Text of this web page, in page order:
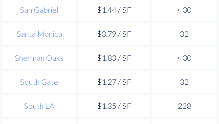
San Gabriel $1.44 / SF < 30
Santa Monica $3.79 / SF 32
Sherman Oaks $1.83 / SF < 30
South Gate $1.27 / SF 32
South LA $1.35 / SF 228